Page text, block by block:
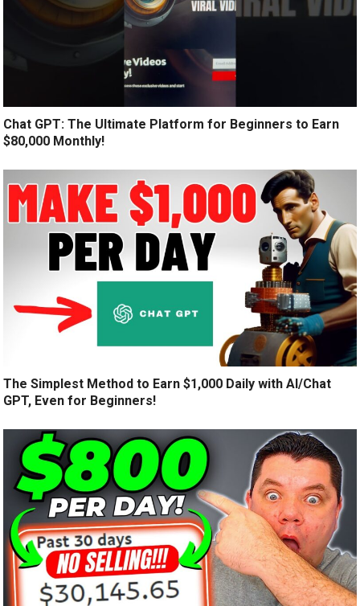
Chat GPT: The Ultimate Platform for Beginners to Earn
$80,000 Monthly!
The Simplest Method to Earn $1,000 Daily with AI/Chat
GPT, Even for Beginners!